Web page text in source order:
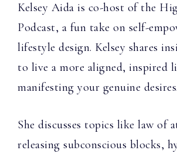
Kelsey Aida is co-host of the
Podcast, a fun take on self-
lifestyle design. Kelsey shares
to live a more aligned, inspired
manifesting your genuine desires.
She discusses topics like law of
releasing subconscious blocks,